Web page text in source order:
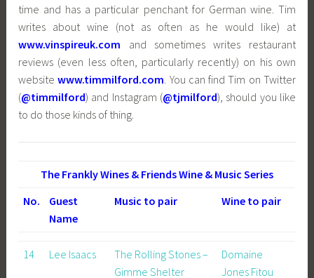
time and has a particular penchant for German wine. Tim
writes about wine (not as often as he would like) at
www.vinspireuk.com and sometimes writes restaurant
reviews (even less often, particularly recently) on his own
websitewww.timmilford.com. You can find Tim on Twitter
(@timmilford) and Instagram (@tjmilford), should you like
to do those kinds of thing.
The Frankly Wines & Friends Wine & Music Series
No.
Guest
Name
Music to pair Wine to pair
14 Lee Isaacs
The Rolling Stones –
Gimme Shelter
Domaine
Jones Fitou